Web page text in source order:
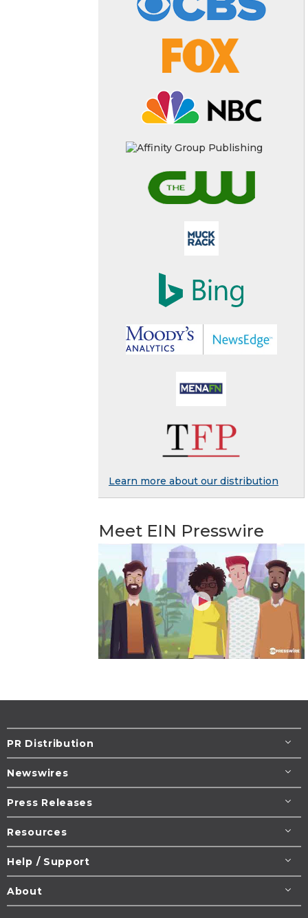
Learn more about our distribution
Meet EIN Presswire
PR Distribution
Newswires
Press Releases
Resources
Help / Support
About